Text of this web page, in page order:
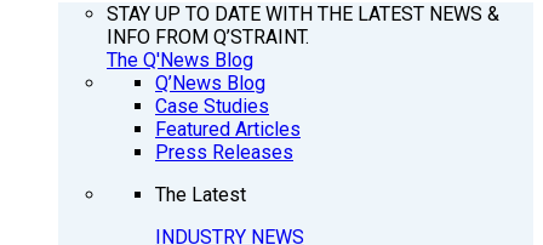
STAY UP TO DATE WITH THE LATEST NEWS &
INFO FROM Q’STRAINT.
The Q'News Blog
Q’News Blog
Case Studies
Featured Articles
Press Releases
The Latest
INDUSTRY NEWS